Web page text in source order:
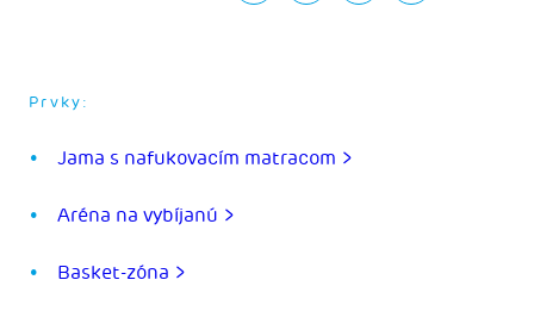
Prvky:
Jama s nafukovacím matracom >
Aréna na vybíjanú >
Basket-zóna >